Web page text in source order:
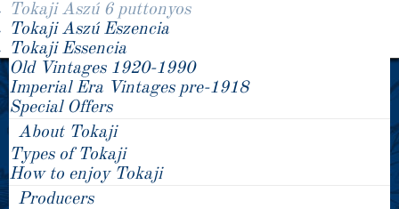
Tokaji Aszú 6 puttonyos
Tokaji Aszú Eszencia
Tokaji Essencia
Old Vintages 1920-1990
Imperial Era Vintages pre-1918
Special Offers
About Tokaji
Types of Tokaji
How to enjoy Tokaji
Producers
1988 Tokaji Aszú 6 puttonyos1981 Tokaji Aszú 6 puttonyos
1983 Tokaji Aszú 6 puttonyos